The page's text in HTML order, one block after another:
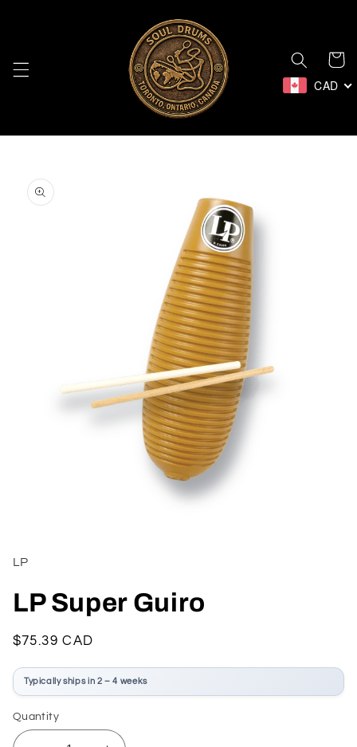
Cart
CAD
Skip to
product
information
in
LP
LP Super Guiro
Regular
$75.39 CAD
Typically ships in 2 – 4 weeks
Quantity